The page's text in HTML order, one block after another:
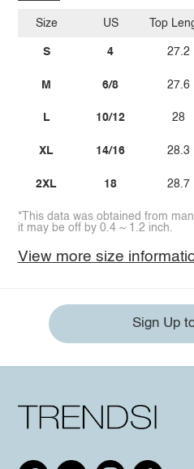
Size
S
M
L
XL
2XL
US
4
6/8
10/12
14/16
18
Top
27.2
27.6
28
28.3
28.7
*This data was obtained from
it may be off by 0.4 ~ 1.2 inch.
View more size
Sign Up